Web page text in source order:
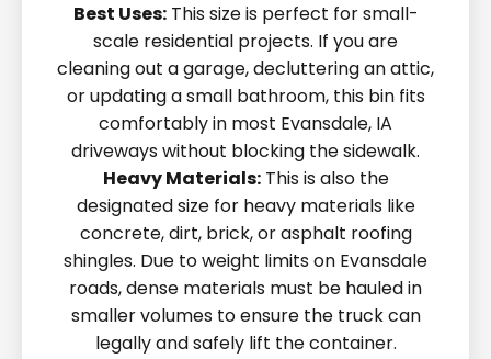
Best Uses:This size is perfect for small-
scale residential projects. If you are
cleaning out a garage, decluttering an attic,
or updating a small bathroom, this bin fits
comfortably in most Evansdale, IA
driveways without blocking the sidewalk.
Heavy Materials:This is also the
designated size for heavy materials like
concrete, dirt, brick, or asphalt roofing
shingles. Due to weight limits on Evansdale
roads, dense materials must be hauled in
smaller volumes to ensure the truck can
legally and safely lift the container.